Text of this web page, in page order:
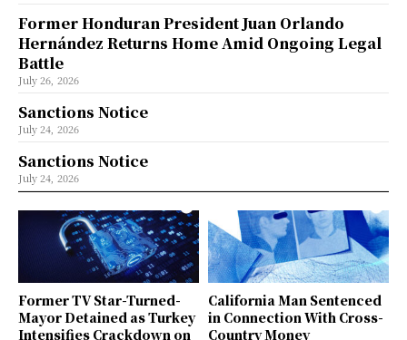
Former TV Star-Turned-
Mayor Detained as Turkey
Intensifies Crackdown on
California Man Sentenced
in Connection With Cross-
Country Money
Former Honduran President Juan Orlando
Hernández Returns Home Amid Ongoing Legal
Battle
July 26, 2026
Sanctions Notice
July 24, 2026
Sanctions Notice
July 24, 2026